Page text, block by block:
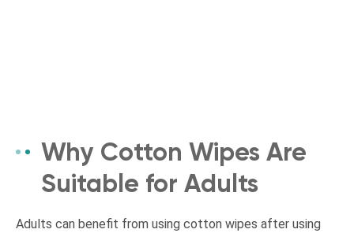
Why Cotton Wipes Are
Suitable for Adults
Adults can benefit from using cotton wipes after using